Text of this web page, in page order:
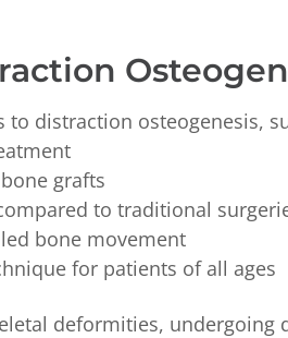
distraction osteogenesis,
grafts
to traditional
bone movement
for patients of all ages
deformities, undergoing